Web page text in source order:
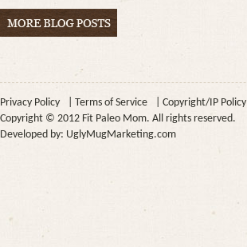
Privacy Policy Terms of Service
Copyright/IP Policy
Copyright © 2012 Fit Paleo Mom. All rights reserved.
Developed by: UglyMugMarketing.com